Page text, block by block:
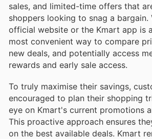
sales, and limited-time offers that
shoppers looking to snag a bargain.
official website or the Kmart app is
most convenient way to compare
new deals, and potentially access
rewards and early sale access.
To truly maximise their savings,
encouraged to plan their shopping
eye on Kmart's current promotions
This proactive approach ensures
on the best available deals. Kmart